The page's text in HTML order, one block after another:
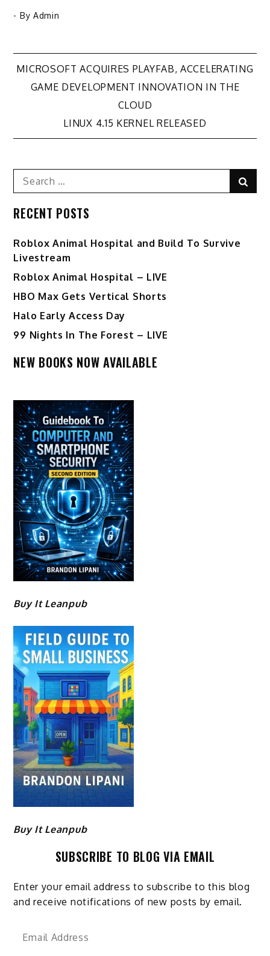
- By Admin
Post
navigation
MICROSOFT ACQUIRES PLAYFAB, ACCELERATING
GAME DEVELOPMENT INNOVATION IN THE
CLOUD
LINUX 4.15 KERNEL RELEASED
Search
for:
RECENT POSTS
Roblox Animal Hospital and Build To Survive
Livestream
Roblox Animal Hospital – LIVE
HBO Max Gets Vertical Shorts
Halo Early Access Day
99 Nights In The Forest – LIVE
NEW BOOKS NOW AVAILABLE
Buy It Leanpub
Buy It Leanpub
SUBSCRIBE TO BLOG VIA EMAIL
Enter your email address to subscribe to this blog
and receive notifications of new posts by email.
Email